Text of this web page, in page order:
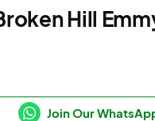
Hill
Join Our